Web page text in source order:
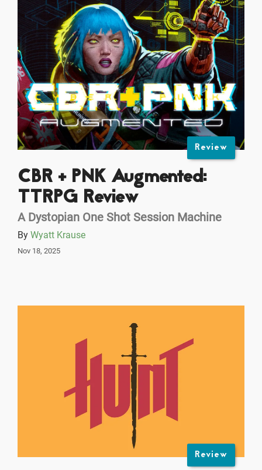
Review
CBR + PNK Augmented:
TTRPG Review
A Dystopian One Shot Session Machine
By Wyatt Krause
Nov 18, 2025
Review